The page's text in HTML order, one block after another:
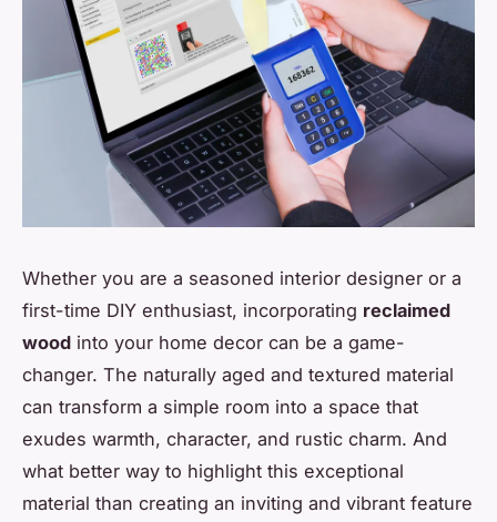
Whether you are a seasoned interior designer or a
first-time DIY enthusiast, incorporating reclaimed
wood into your home decor can be a game-
changer. The naturally aged and textured material
can transform a simple room into a space that
exudes warmth, character, and rustic charm. And
what better way to highlight this exceptional
material than creating an inviting and vibrant feature